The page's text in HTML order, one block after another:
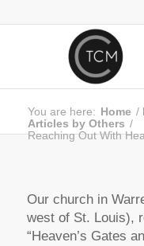
You are here: Home /
Articles by Others /
Reaching Out With
Our church in
west of St. Louis),
“Heaven’s Gates